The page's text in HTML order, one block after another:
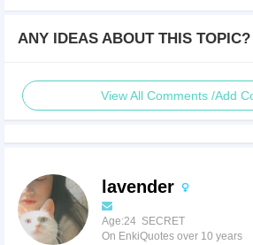
ANY IDEAS ABOUT THIS TOPIC?
View All Comments /Add
lavender
Age:24 SECRET
On EnkiQuotes over 10 years